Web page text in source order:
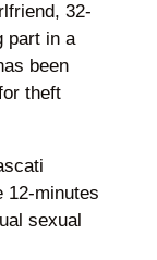
32-
part in a
been
theft
12-minutes
sexual